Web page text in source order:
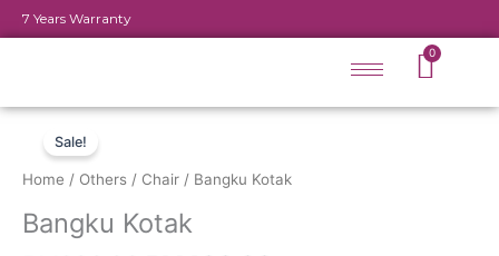
Skip
to
7 Years Warranty
0
Cart
Sale!
Home / Others / Chair / Bangku Kotak
Bangku Kotak
Original
was:
Current
is: